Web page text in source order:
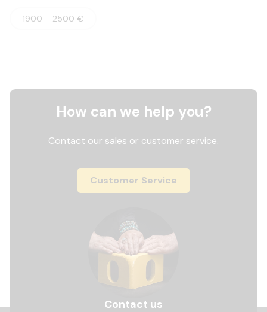
1900 – 2500 €
How can we help you?
Contact our sales or customer service.
Customer Service
Contact us